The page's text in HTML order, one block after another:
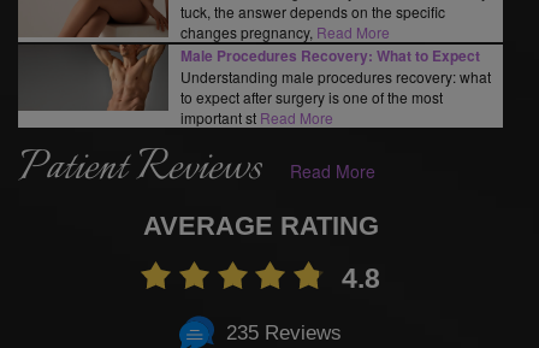
tuck, the answer depends on the specific
changes pregnancy, Read More
Male Procedures Recovery: What to Expect
Understanding male procedures recovery: what
to expect after surgery is one of the most
important st Read More
Patient Reviews Read More
AVERAGE RATING
4.8
235 Reviews